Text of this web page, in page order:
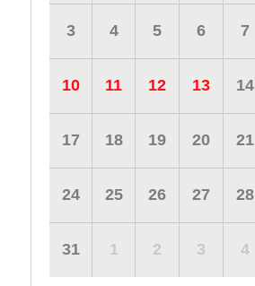
3 4 5 6 7
10 11 12 13 14
17 18 19 20 21
24 25 26 27 28
31 1 2 3 4